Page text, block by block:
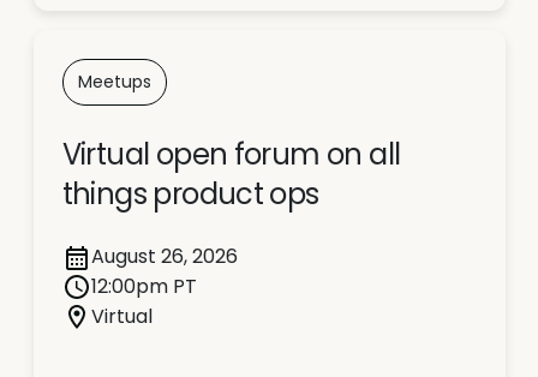
Meetups
Virtual open forum on all
things product ops
August 26, 2026
12:00pm PT
Virtual